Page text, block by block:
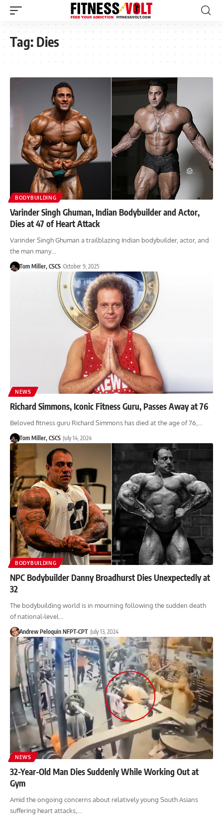
Tag:Dies
BODYBUILDING
Varinder Singh Ghuman, Indian Bodybuilder and Actor,
Dies at 47 of Heart Attack
Varinder Singh Ghuman a trailblazing Indian bodybuilder, actor, and
the man many…
Tom Miller, CSCS October 9, 2025
NEWS
Richard Simmons, Iconic Fitness Guru, Passes Away at 76
Beloved fitness guru Richard Simmons has died at the age of 76,…
Tom Miller, CSCS July 14, 2024
BODYBUILDING
NPC Bodybuilder Danny Broadhurst Dies Unexpectedly at
32
The bodybuilding world is in mourning following the sudden death
of national-level…
Andrew Peloquin NFPT-CPT July 13, 2024
NEWS
32-Year-Old Man Dies Suddenly While Working Out at
Gym
Amid the ongoing concerns about relatively young South Asians
suffering heart attacks,…